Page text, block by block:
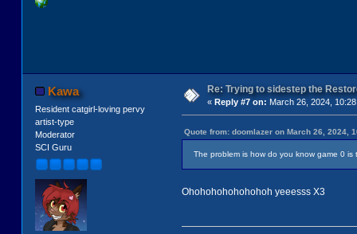
Kawa
Resident catgirl-loving pervy
artist-type
Moderator
SCI Guru
Re: Trying to sidestep the
« Reply #7 on: March 26, 2024,
Quote from: doomlazer on March 26, 2024,
The problem is how do you know game 0 is
Ohohohohohohohoh yeeesss X3